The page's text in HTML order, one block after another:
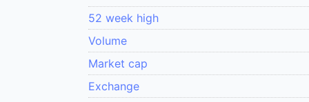
52 week high
Volume
Market cap
Exchange